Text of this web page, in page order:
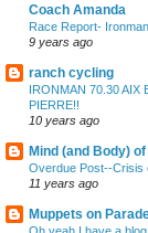
Coach Amanda
Race Report-
9 years ago
ranch cycling
IRONMAN 70.30 AIX
PIERRE!!
10 years ago
Mind (and Body)
Overdue Post--Crisis
11 years ago
Muppets on